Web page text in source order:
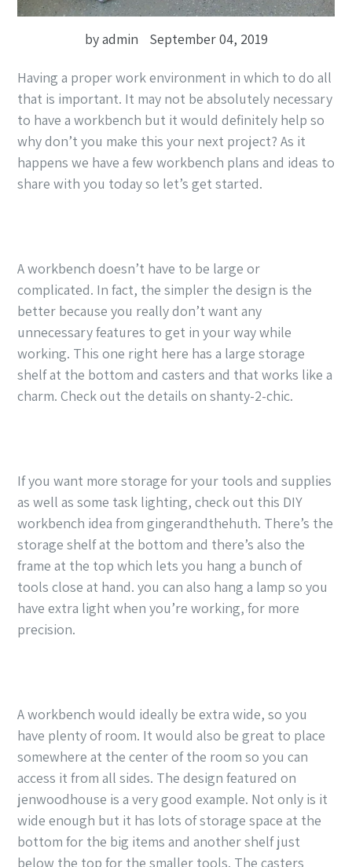
by admin September 04, 2019
Having a proper work environment in which to do all
that is important. It may not be absolutely necessary
to have a workbench but it would definitely help so
why don’t you make this your next project? As it
happens we have a few workbench plans and ideas to
share with you today so let’s get started.
A workbench doesn’t have to be large or
complicated. In fact, the simpler the design is the
better because you really don’t want any
unnecessary features to get in your way while
working. This one right here has a large storage
shelf at the bottom and casters and that works like a
charm. Check out the details on shanty-2-chic.
If you want more storage for your tools and supplies
as well as some task lighting, check out this DIY
workbench idea from gingerandthehuth. There’s the
storage shelf at the bottom and there’s also the
frame at the top which lets you hang a bunch of
tools close at hand. you can also hang a lamp so you
have extra light when you’re working, for more
precision.
A workbench would ideally be extra wide, so you
have plenty of room. It would also be great to place
somewhere at the center of the room so you can
access it from all sides. The design featured on
jenwoodhouse is a very good example. Not only is it
wide enough but it has lots of storage space at the
bottom for the big items and another shelf just
below the top for the smaller tools. The casters